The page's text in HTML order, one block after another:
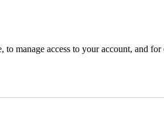
manage access to your account, and